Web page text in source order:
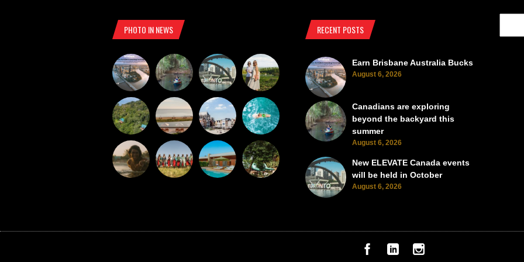
PHOTO IN NEWS RECENT POSTS
Earn Brisbane Australia Bucks
August 6, 2026
Canadians are exploring
beyond the backyard this
summer
August 6, 2026
New ELEVATE Canada events
will be held in October
August 6, 2026